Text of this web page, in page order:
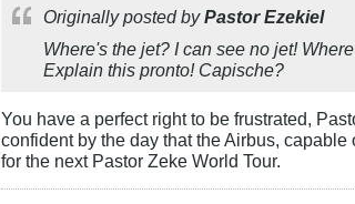
Originally posted byPastor Ezekiel
Where's the jet? I can see no jet!
Explain this pronto! Capische?
You have a perfect right to be frustrated,
confident by the day that the Airbus,
for the next Pastor Zeke World Tour.